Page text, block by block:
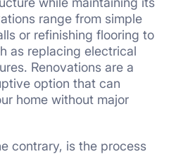
range from simple
or refinishing flooring to
as replacing electrical
Renovations are a
option that can
home without major
contrary, is the process